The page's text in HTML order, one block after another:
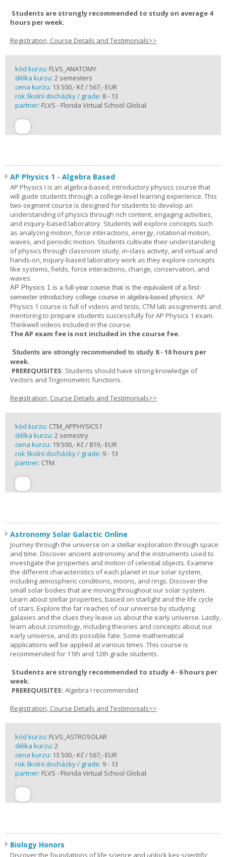
Students are strongly recommended to study on average 4
hours per week.
Registration, Course Details and Testimonials>>
kód kurzu: FLVS_ANATOMY
délka kurzu: 2 semesters
cena kurzu: 13 500,- Kč / 567,- EUR
rok školní docházky / grade: 8 - 13
partner: FLVS - Florida Virtual School Global
AP Physics 1 - Algebra Based
AP Physics I is an algebra-based, introductory physics course that
will guide students through a college-level learning experience. This
two-segment course is designed for students to develop an
understanding of physics through rich content, engaging activities,
and inquiry-based laboratory. Students will explore concepts such
as analyzing motion, force interactions, energy, rotational motion,
waves, and periodic motion. Students cultivate their understanding
of physics through classroom study, in-class activity, and virtual and
hands-on, inquiry-based laboratory work as they explore concepts
like systems, fields, force interactions, change, conservation, and
waves.
AP Physics 1 is a full-year course that is the equivalent of a first-
semester introductory college course in algebra-based physics. AP
Physics 1 course is full of videos and tests, CTM lab assignments and
mentoring to prepare students successfully for AP Physics 1 exam.
Thinkwell videos included in the course.
The AP exam fee is not included in the course fee.
Students are strongly recommended to study 8 - 10 hours per
week.
PREREQUISITES: Students should have strong knowledge of
Vectors and Trigonometric functions.
Registration, Course Details and Testimonials>>
kód kurzu: CTM_APPHYSICS1
délka kurzu: 2 semestry
cena kurzu: 19 500,- Kč / 819,- EUR
rok školní docházky / grade: 9 - 13
partner: CTM
Astronomy Solar Galactic Online
Journey through the universe on a stellar exploration through space
and time. Discover ancient astronomy and the instruments used to
investigate the properties and motion of celestial objects. Examine
the different characteristics of each planet in our solar system,
including atmospheric conditions, moons, and rings. Discover the
small solar bodies that are moving throughout our solar system.
Learn about stellar properties, based on starlight and the life cycle
of stars. Explore the far reaches of our universe by studying
galaxies and the clues they leave us about the early universe. Lastly,
learn about cosmology, including theories and concepts about our
early universe, and its possible fate. Some mathematical
applications will be applied at various times. This course is
recommended for 11th and 12th grade students.
Students are strongly recommended to study 4 - 6 hours per
week.
PREREQUISITES: Algebra I recommended
Registration, Course Details and Testimonials>>
kód kurzu: FLVS_ASTROSOLAR
délka kurzu: 2
cena kurzu: 13 500,- Kč / 567,- EUR
rok školní docházky / grade: 9 - 13
partner: FLVS - Florida Virtual School Global
Biology Honors
Discover the foundations of life science and unlock key scientific